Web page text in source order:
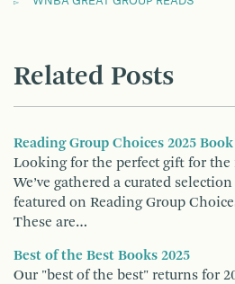
Related Posts
Reading Group Choices 2025
Looking for the perfect gift for the
We’ve gathered a curated
featured on Reading Group
These are…
Best of the Best Books 2025
Our "best of the best" returns for